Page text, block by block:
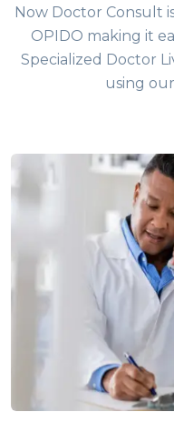
Now Doctor Consult
OPIDO making it
Specialized Doctor
using